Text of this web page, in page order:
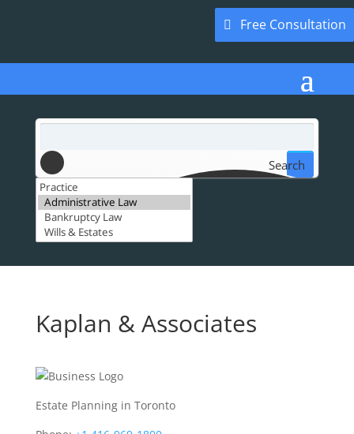
Free Consultation
Search
Kaplan & Associates
Estate Planning in Toronto